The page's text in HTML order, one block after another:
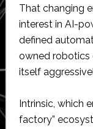
That changing
interest in AI-
defined
owned robotics
itself
Intrinsic, which
factory”